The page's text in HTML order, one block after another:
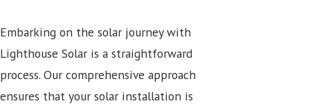
Embarking on the solar journey with
Lighthouse Solar is a straightforward
process. Our comprehensive approach
ensures that your solar installation is